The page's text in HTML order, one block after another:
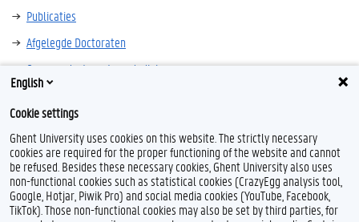
Publicaties
Afgelegde Doctoraten
Opname doctoraatsverdedigingen
English
Cookie settings
Ghent University uses cookies on this website. The strictly necessary
cookies are required for the proper functioning of the website and cannot
be refused. Besides these necessary cookies, Ghent University also uses
non-functional cookies such as statistical cookies (CrazyEgg analysis tool,
Google, Hotjar, Piwik Pro) and social media cookies (YouTube, Facebook,
TikTok). Those non-functional cookies may also be set by third parties, for